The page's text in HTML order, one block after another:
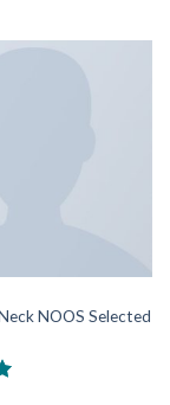
NOOS Selected